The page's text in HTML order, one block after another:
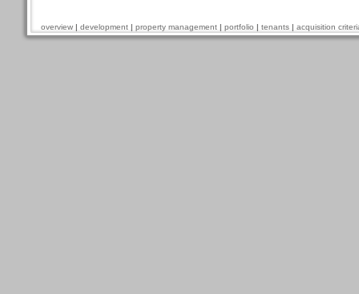
overview | development | property management | portfolio | tenants | acquisition